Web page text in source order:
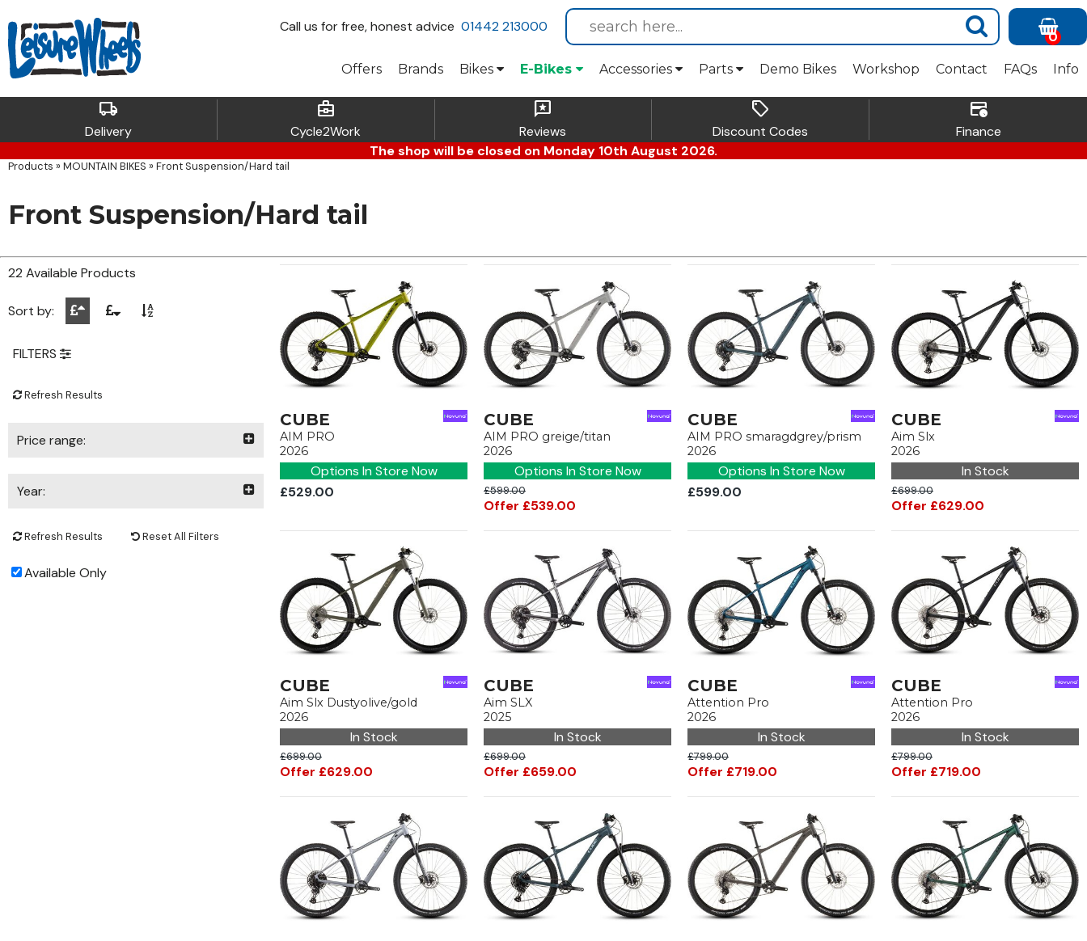
Callus for free, honest advice 01442 213000
0
Info
FAQs
Contact
Workshop
Demo Bikes
Parts
Accessories
E-Bikes
Bikes
Brands
Offers
local_shipping
Delivery
business_center
Cycle2Work
reviews
Reviews
sell
Discount Codes
credit_card_clock
Finance
The shop will be closed on Monday 10th August 2026.
Products » MOUNTAIN BIKES » Front Suspension/Hard tail
Front Suspension/Hard tail
22 Available Products
Sort by:
FILTERS
Refresh Results
Price range:
Year:
Refresh Results Reset All Filters
Available Only
CUBE
AIM PRO
2026
Options In Store Now
£529.00
CUBE
AIM PRO greige/titan
2026
Options In Store Now
£599.00
Offer £539.00
CUBE
AIM PRO smaragdgrey/prism
2026
Options In Store Now
£599.00
CUBE
Aim Slx
2026
In Stock
£699.00
Offer £629.00
CUBE
Aim Slx Dustyolive/gold
2026
In Stock
£699.00
Offer £629.00
CUBE
Aim SLX
2025
In Stock
£699.00
Offer £659.00
CUBE
Attention Pro
2026
In Stock
£799.00
Offer £719.00
CUBE
Attention Pro
2026
In Stock
£799.00
Offer £719.00